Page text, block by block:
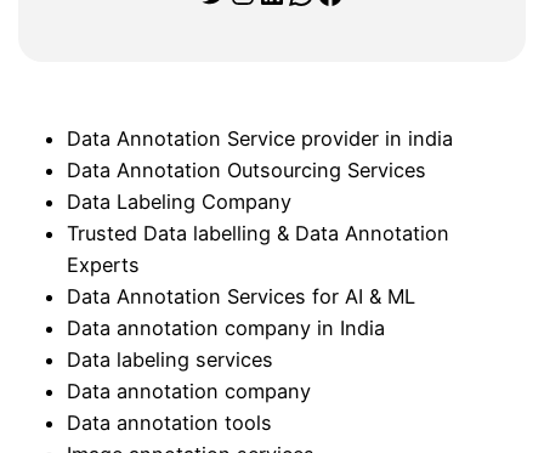
Data Annotation Service provider in india
Data Annotation Outsourcing Services
Data Labeling Company
Trusted Data labelling & Data Annotation
Experts
Data Annotation Services for AI & ML
Data annotation company in India
Data labeling services
Data annotation company
Data annotation tools